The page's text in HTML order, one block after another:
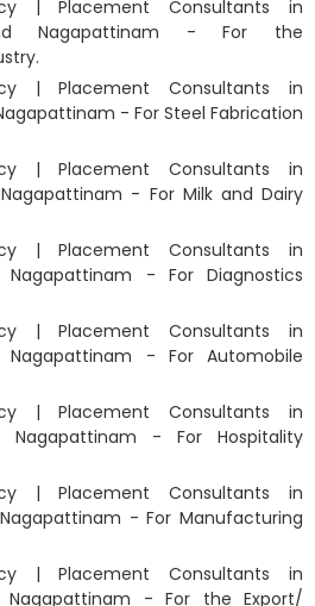
| Placement Consultants in
Nagapattinam - For the
| Placement Consultants in
- For Steel Fabrication
| Placement Consultants in
- For Milk and Dairy
| Placement Consultants in
Nagapattinam - For Diagnostics
| Placement Consultants in
Nagapattinam - For Automobile
| Placement Consultants in
Nagapattinam - For Hospitality
| Placement Consultants in
- For Manufacturing
| Placement Consultants in
Nagapattinam - For the Export/